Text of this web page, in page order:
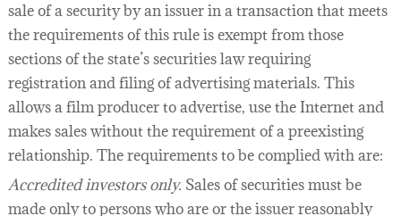
sale of a security by an issuer in a transaction that meets
the requirements of this rule is exempt from those
sections of the state’s securities law requiring
registration and filing of advertising materials. This
allows a film producer to advertise, use the Internet and
makes sales without the requirement of a preexisting
relationship. The requirements to be complied with are:
Accredited investors only.Sales of securities must be
made only to persons who are or the issuer reasonably